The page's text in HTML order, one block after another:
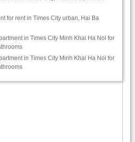
for rent in Times City urban, Hai Ba
in Times City Minh Khai Ha Noi for
in Times City Minh Khai Ha Noi for